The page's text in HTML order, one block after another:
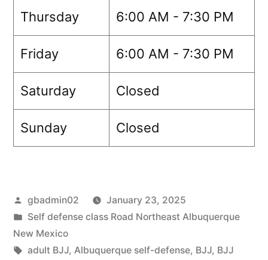
Thursday 6:00 AM - 7:30 PM
Friday 6:00 AM - 7:30 PM
Saturday Closed
Sunday Closed
gbadmin02
January 23, 2025
Self defense class Road Northeast Albuquerque
New Mexico
adult BJJ, Albuquerque self-defense, BJJ, BJJ